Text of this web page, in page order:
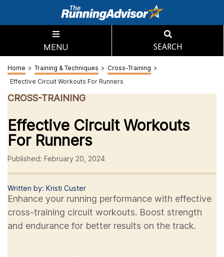
MENU SEARCH
Home > Training & Techniques > Cross-Training >
Effective Circuit Workouts For Runners
CROSS-TRAINING
Effective Circuit Workouts
For Runners
Published: February 20, 2024
Written by: Kristi Custer
Enhance your running performance with effective
cross-training circuit workouts. Boost strength
and endurance for better results on the track.